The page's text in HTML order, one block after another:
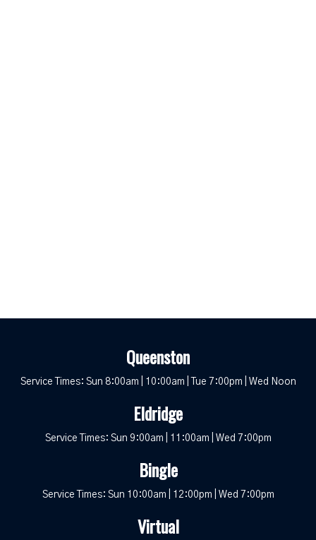
Queenston
Service Times: Sun 8:00am | 10:00am | Tue 7:00pm | Wed Noon
Eldridge
Service Times: Sun 9:00am | 11:00am | Wed 7:00pm
Bingle
Service Times: Sun 10:00am | 12:00pm | Wed 7:00pm
Virtual